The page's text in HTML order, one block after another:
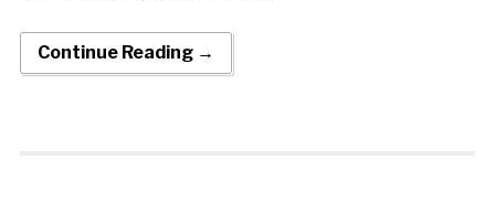
Continue Reading →